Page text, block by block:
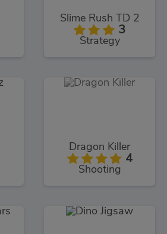
Slime Rush TD 2
3
Strategy
Dragon Killer
4
Shooting